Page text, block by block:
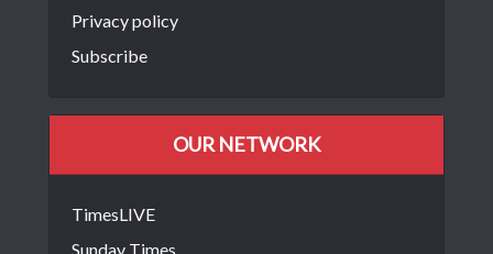
Privacy policy
Subscribe
OUR NETWORK
TimesLIVE
Sunday Times